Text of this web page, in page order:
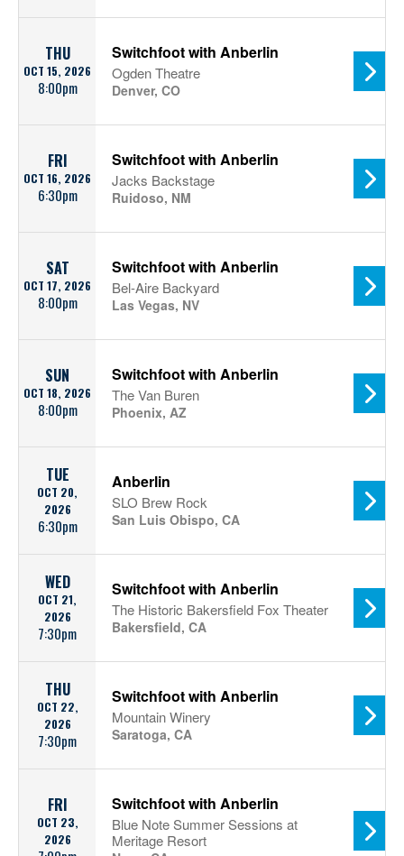
THU
OCT 15, 2026
8:00pm
Switchfoot with Anberlin
Ogden Theatre
Denver, CO
FRI
OCT 16, 2026
6:30pm
Switchfoot with Anberlin
Jacks Backstage
Ruidoso, NM
SAT
OCT 17, 2026
8:00pm
Switchfoot with Anberlin
Bel-Aire Backyard
Las Vegas, NV
SUN
OCT 18, 2026
8:00pm
Switchfoot with Anberlin
The Van Buren
Phoenix, AZ
TUE
OCT 20,
2026
6:30pm
Anberlin
SLO Brew Rock
San Luis Obispo, CA
WED
OCT 21,
2026
7:30pm
Switchfoot with Anberlin
The Historic Bakersfield Fox Theater
Bakersfield, CA
THU
OCT 22,
2026
7:30pm
Switchfoot with Anberlin
Mountain Winery
Saratoga, CA
FRI
OCT 23,
2026
Switchfoot with Anberlin
Blue Note Summer Sessions at
Meritage Resort